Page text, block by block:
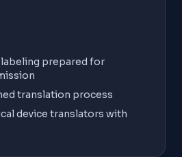
labeling prepared for
translation process
device translators with